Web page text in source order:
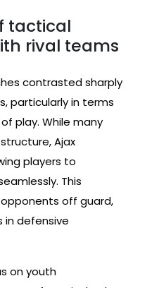
tactical
rival teams
contrasted sharply
particularly in terms
play. While many
Ajax
players to
This
off guard,
defensive
on youth